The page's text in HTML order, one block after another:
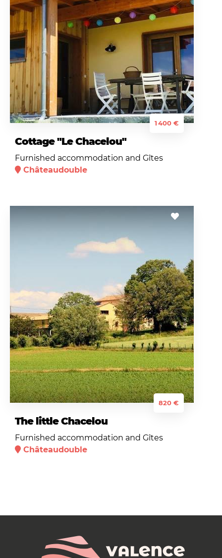
1 400 €
Cottage "Le Chacelou"
Furnished accommodation and Gîtes
Châteaudouble
820 €
The little Chacelou
Furnished accommodation and Gîtes
Châteaudouble